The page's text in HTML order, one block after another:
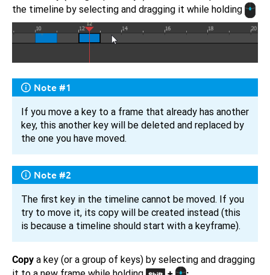
the timeline by selecting and dragging it while holding
Note #1
If you move a key to a frame that already has another
key, this another key will be deleted and replaced by
the one you have moved.
Note #2
The first key in the timeline cannot be moved. If you
try to move it, its copy will be created instead (this
is because a timeline should start with a keyframe).
Copy a key (or a group of keys) by selecting and dragging